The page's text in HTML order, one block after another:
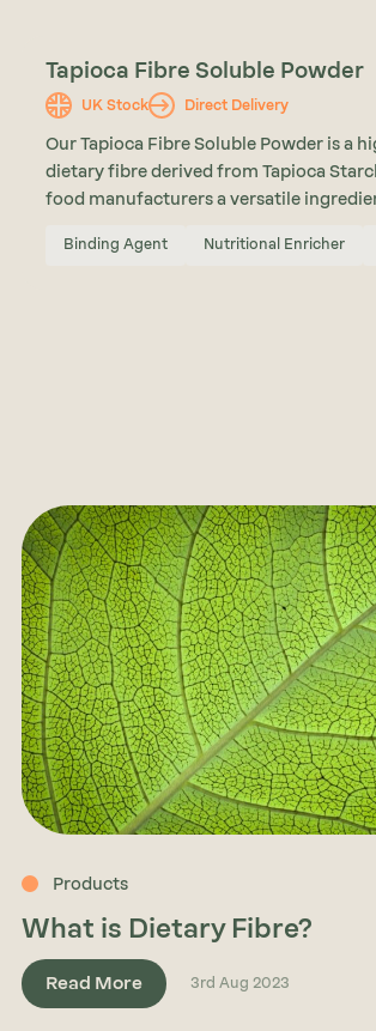
Tapioca Fibre Soluble Powder
UK Stock Direct Delivery
Our Tapioca Fibre Soluble Powder is a
dietary fibre derived from Tapioca
food manufacturers a versatile
support. With a neutral taste, high
Binding Agent Nutritional Enricher
Products
What is Dietary Fibre?
Read More 3rd Aug 2023